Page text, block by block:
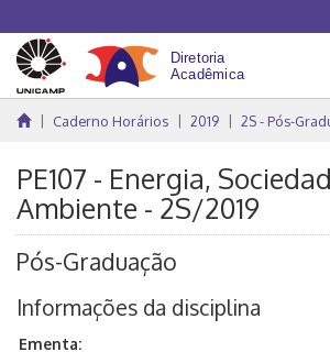
Caderno Horários 2019 2S - Pós-
PE107 - Energia,
Ambiente - 2S/2019
Pós-Graduação
Informações da disciplina
Ementa: